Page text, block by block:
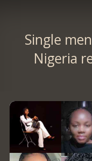
Single
Nigeria